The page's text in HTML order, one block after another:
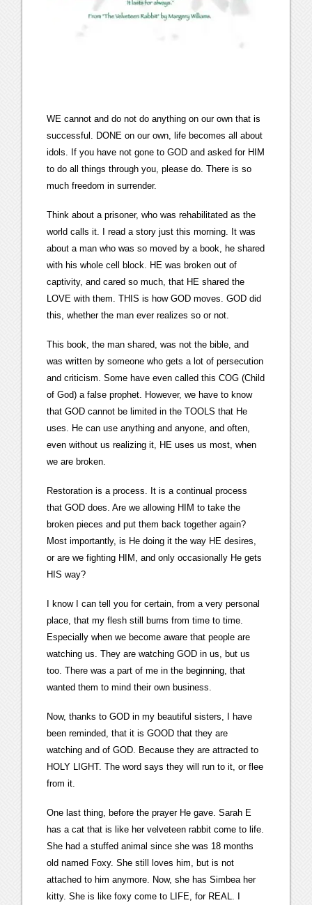
WE cannot and do not do anything on our own that is
successful. DONE on our own, life becomes all about
idols. If you have not gone to GOD and asked for HIM
to do all things through you, please do. There is so
much freedom in surrender.
Think about a prisoner, who was rehabilitated as the
world calls it. I read a story just this morning. It was
about a man who was so moved by a book, he shared
with his whole cell block. HE was broken out of
captivity, and cared so much, that HE shared the
LOVE with them. THIS is how GOD moves. GOD did
this, whether the man ever realizes so or not.
This book, the man shared, was not the bible, and
was written by someone who gets a lot of persecution
and criticism. Some have even called this COG (Child
of God) a false prophet. However, we have to know
that GOD cannot be limited in the TOOLS that He
uses. He can use anything and anyone, and often,
even without us realizing it, HE uses us most, when
we are broken.
Restoration is a process. It is a continual process
that GOD does. Are we allowing HIM to take the
broken pieces and put them back together again?
Most importantly, is He doing it the way HE desires,
or are we fighting HIM, and only occasionally He gets
HIS way?
I know I can tell you for certain, from a very personal
place, that my flesh still burns from time to time.
Especially when we become aware that people are
watching us. They are watching GOD in us, but us
too. There was a part of me in the beginning, that
wanted them to mind their own business.
Now, thanks to GOD in my beautiful sisters, I have
been reminded, that it is GOOD that they are
watching and of GOD. Because they are attracted to
HOLY LIGHT. The word says they will run to it, or flee
from it.
One last thing, before the prayer He gave. Sarah E
has a cat that is like her velveteen rabbit come to life.
She had a stuffed animal since she was 18 months
old named Foxy. She still loves him, but is not
attached to him anymore. Now, she has Simbea her
kitty. She is like foxy come to LIFE, for REAL. I